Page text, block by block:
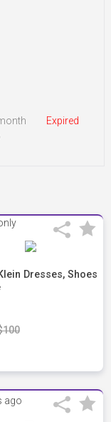
Expired
Dresses, Shoes
ago